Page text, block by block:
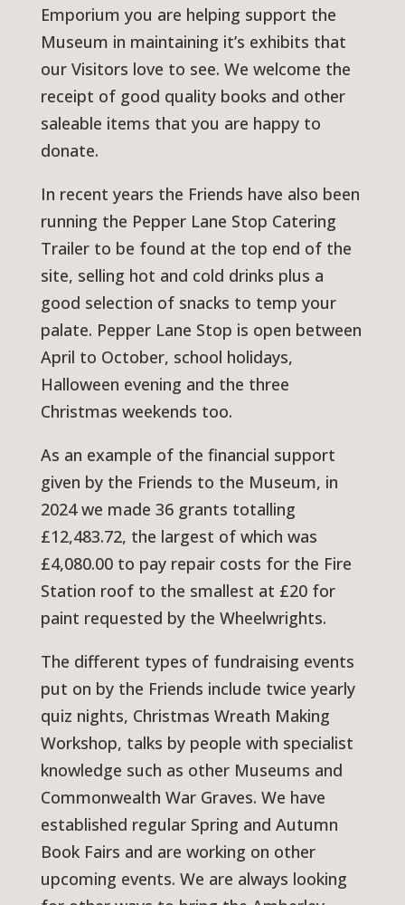
Emporium you are helping support the
Museum in maintaining it’s exhibits that
our Visitors love to see. We welcome the
receipt of good quality books and other
saleable items that you are happy to
donate.
In recent years the Friends have also been
running the Pepper Lane Stop Catering
Trailer to be found at the top end of the
site, selling hot and cold drinks plus a
good selection of snacks to temp your
palate. Pepper Lane Stop is open between
April to October, school holidays,
Halloween evening and the three
Christmas weekends too.
As an example of the financial support
given by the Friends to the Museum, in
2024 we made 36 grants totalling
£12,483.72, the largest of which was
£4,080.00 to pay repair costs for the Fire
Station roof to the smallest at £20 for
paint requested by the Wheelwrights.
The different types of fundraising events
put on by the Friends include twice yearly
quiz nights, Christmas Wreath Making
Workshop, talks by people with specialist
knowledge such as other Museums and
Commonwealth War Graves. We have
established regular Spring and Autumn
Book Fairs and are working on other
upcoming events. We are always looking